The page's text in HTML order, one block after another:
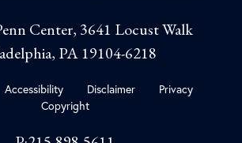
Center, 3641 Locust Walk
PA 19104-6218
Accessibility Disclaimer
Privacy
Copyright